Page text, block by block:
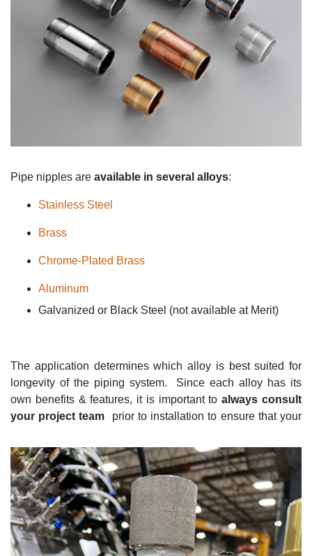
Pipe nipples are available in several alloys:
Stainless Steel
Brass
Chrome-Plated Brass
Aluminum
Galvanized or Black Steel (not available at Merit)
The application determineswhich alloy is best suited for
longevity of the piping system. Since each alloy has its
own benefits & features, it is important toalways consult
your project team
prior to installation to ensure that your